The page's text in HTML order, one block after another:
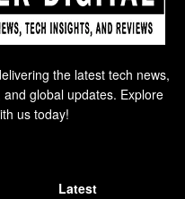
the latest tech news,
global updates. Explore
us today!
Latest